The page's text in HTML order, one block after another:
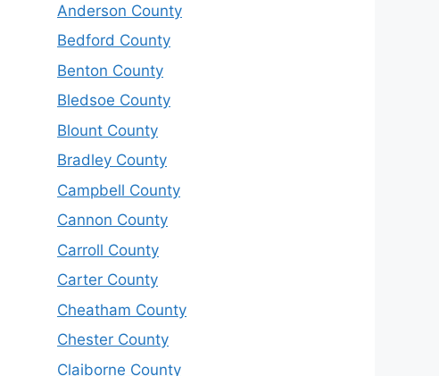
Anderson County
Bedford County
Benton County
Bledsoe County
Blount County
Bradley County
Campbell County
Cannon County
Carroll County
Carter County
Cheatham County
Chester County
Claiborne County